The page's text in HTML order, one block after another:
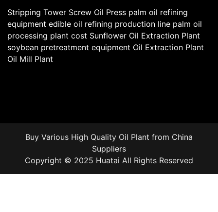
Stripping Tower Screw Oil Press palm oil refining
equipment edible oil refining production line palm oil
processing plant cost Sunflower Oil Extraction Plant
soybean pretreatment equipment Oil Extraction Plant
Oil Mill Plant
Buy Various High Quality Oil Plant from China
Suppliers
Copyright © 2025 Huatai All Rights Reserved